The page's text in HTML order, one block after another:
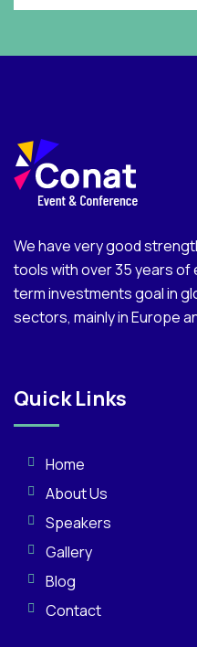
We have very good
tools with over 35 years of
term investments goal in
sectors, mainly in Europe
Quick Links
Home
About Us
Speakers
Gallery
Blog
Contact